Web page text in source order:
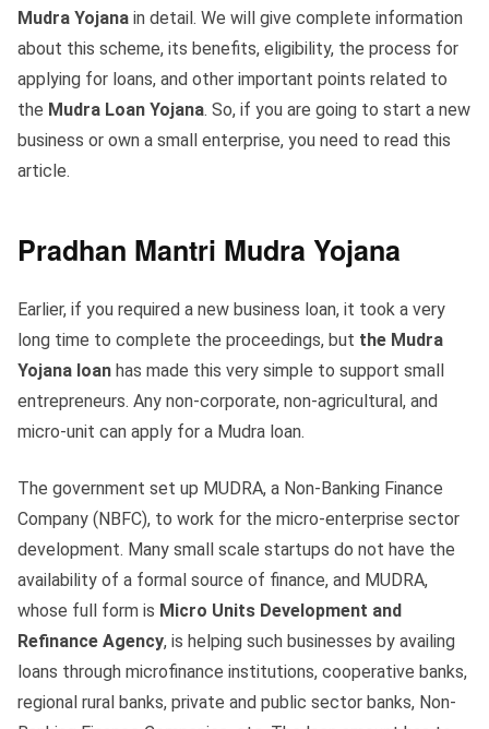
Mudra Yojana in detail. We will give complete information
about this scheme, its benefits, eligibility, the process for
applying for loans, and other important points related to
the Mudra Loan Yojana. So, if you are going to start a new
business or own a small enterprise, you need to read this
article.
Pradhan Mantri Mudra Yojana
Earlier, if you required a new business loan, it took a very
long time to complete the proceedings, but the Mudra
Yojana loan has made this very simple to support small
entrepreneurs. Any non-corporate, non-agricultural, and
micro-unit can apply for a Mudra loan.
The government set up MUDRA, a Non-Banking Finance
Company (NBFC), to work for the micro-enterprise sector
development. Many small scale startups do not have the
availability of a formal source of finance, and MUDRA,
whose full form is Micro Units Development and
Refinance Agency, is helping such businesses by availing
loans through microfinance institutions, cooperative banks,
regional rural banks, private and public sector banks, Non-